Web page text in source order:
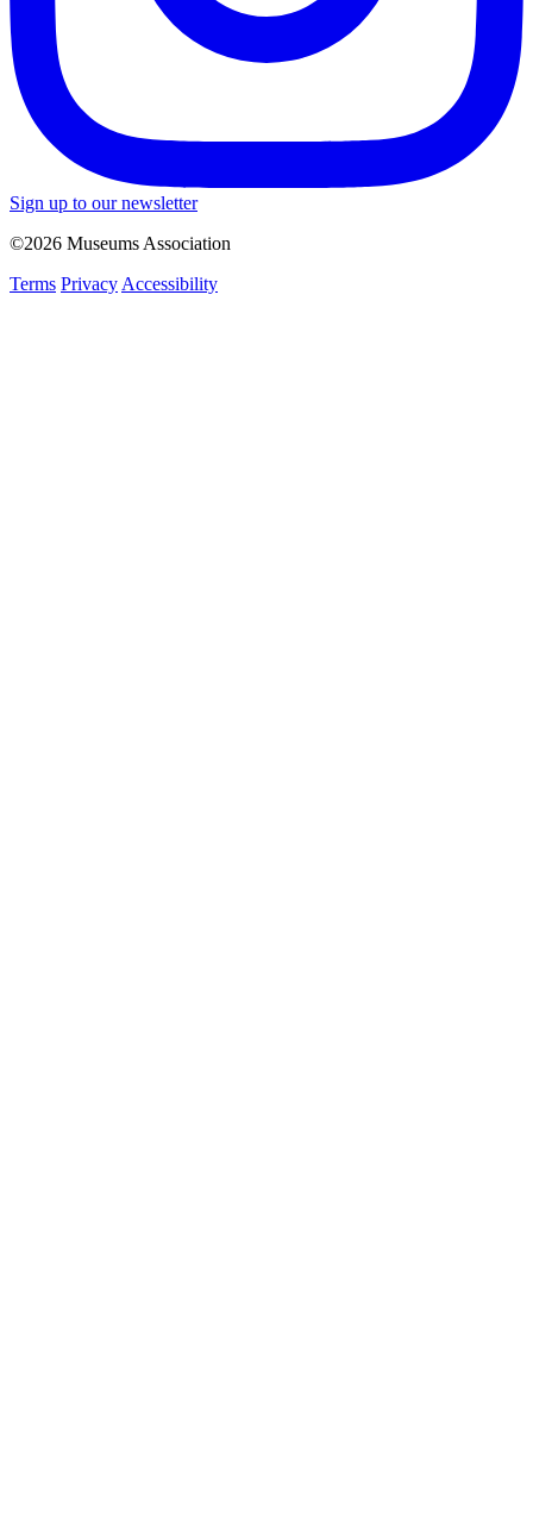
Sign up to our newsletter
©2026 Museums Association
Terms Privacy Accessibility